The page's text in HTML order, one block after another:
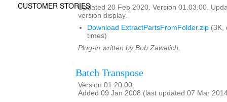
Updated 20 Feb 2020. Version 01.03.00.
version display.
Download ExtractPartsFromFolder.zip (3K,
times)
Plug-in written by Bob Zawalich.
Batch Transpose
Version 01.20.00
Added 09 Jan 2008 (last updated 07 Mar
CUSTOMER STORIES